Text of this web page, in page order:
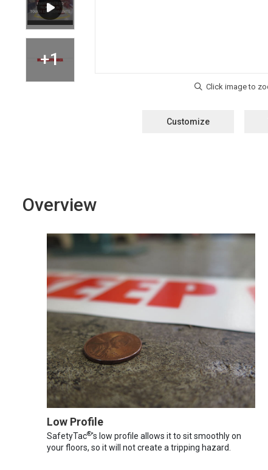
Customize
Overview
Low Profile
SafetyTac®'s low profile allows it to sit smoothly on
your floors, so it will not create a tripping hazard.